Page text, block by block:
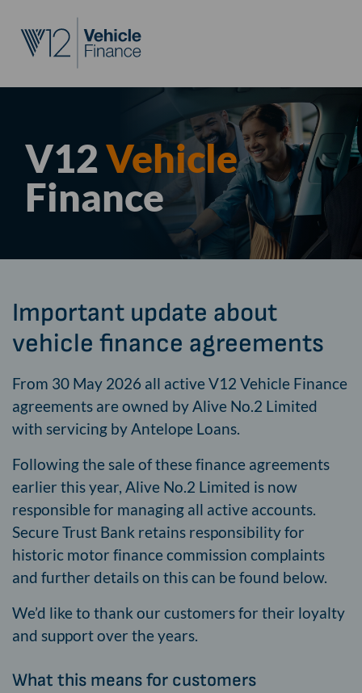
V12Vehicle
Finance
Important update about
vehicle finance agreements
From 30 May 2026 all active V12 Vehicle Finance
agreements are owned by Alive No.2 Limited
with servicing by Antelope Loans.
Following the sale of these finance agreements
earlier this year, Alive No.2 Limited is now
responsible for managing all active accounts.
Secure Trust Bank retains responsibility for
historic motor finance commission complaints
and further details on this can be found below.
We’d like to thank our customers for their loyalty
and support over the years.
What this means for customers